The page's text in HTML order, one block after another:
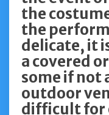
the
the
delicate, it
a covered
some if not
outdoor
difficult for